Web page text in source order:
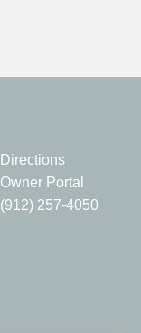
Directions
Owner Portal
(912) 257-4050